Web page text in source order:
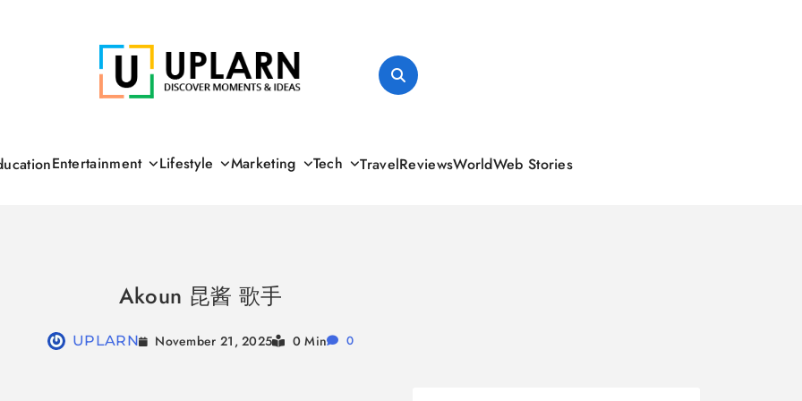
Entertainment Lifestyle Marketing Tech TravelReviewsWorldWeb Stories
Akoun 昆酱 歌手
UPLARN November 21, 2025 0 Min 0